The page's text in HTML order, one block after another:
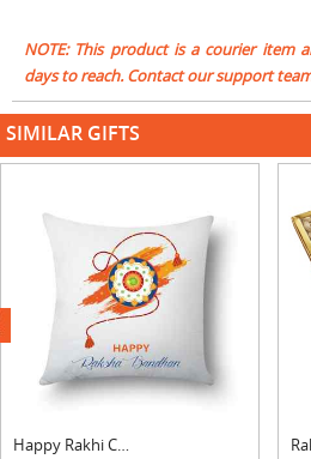
NOTE: This product is a courier item
days to reach. Contact our support
SIMILAR GIFTS
Happy Rakhi Cushion